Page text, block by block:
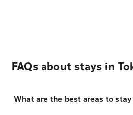
FAQs about stays in
What are the best areas to stay